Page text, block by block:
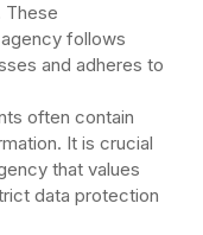
These
follows
and adheres to
often contain
It is crucial
that values
data protection